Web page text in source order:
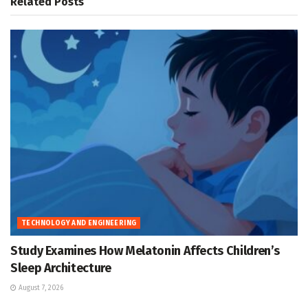
TECHNOLOGY AND ENGINEERING
Study Examines How Melatonin Affects Children’s
Sleep Architecture
August 7, 2026